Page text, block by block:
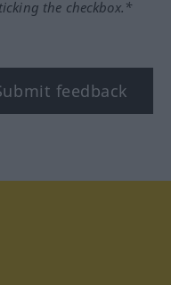
the checkbox.*
feedback